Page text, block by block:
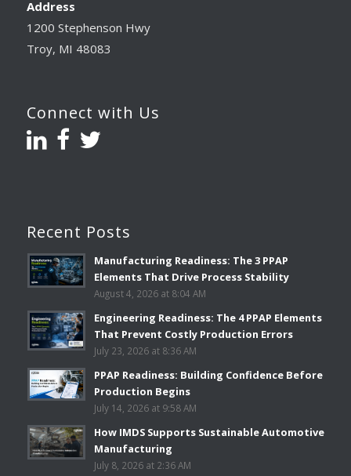
Address
1200 Stephenson Hwy
Troy, MI 48083
Connect with Us
Recent Posts
Manufacturing Readiness: The 3 PPAP
Elements That Drive Process Stability
August 4, 2026 at 8:04 AM
Engineering Readiness: The 4 PPAP Elements
That Prevent Costly Production Errors
July 23, 2026 at 8:36 AM
PPAP Readiness: Building Confidence Before
Production Begins
July 14, 2026 at 9:58 AM
How IMDS Supports Sustainable Automotive
Manufacturing
July 8, 2026 at 2:36 AM